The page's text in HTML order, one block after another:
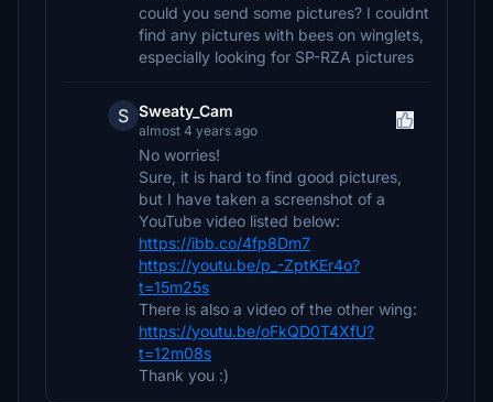
could you send some pictures? I couldnt
find any pictures with bees on winglets,
especially looking for SP-RZA pictures
S Sweaty_Cam
almost 4 years ago
No worries!
Sure, it is hard to find good pictures,
but I have taken a screenshot of a
YouTube video listed below:
https://ibb.co/4fp8Dm7
https://youtu.be/p_-ZptKEr4o?
t=15m25s
There is also a video of the other wing:
https://youtu.be/oFkQD0T4XfU?
t=12m08s
Thank you :)